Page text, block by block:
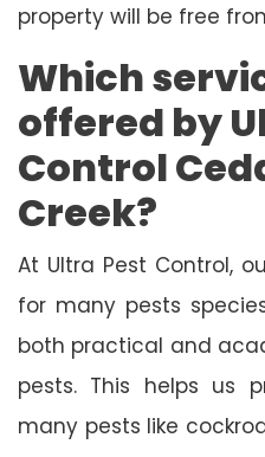
property will be free
Which
offered by
Control
Creek?
At Ultra Pest Control,
for many pests
both practical and
pests. This helps us
many pests like